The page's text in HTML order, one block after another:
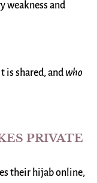
weakness and
is shared, and who
PRIVATE
their hijab online,